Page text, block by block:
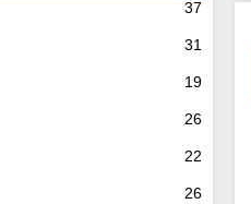
37
31
19
26
22
26